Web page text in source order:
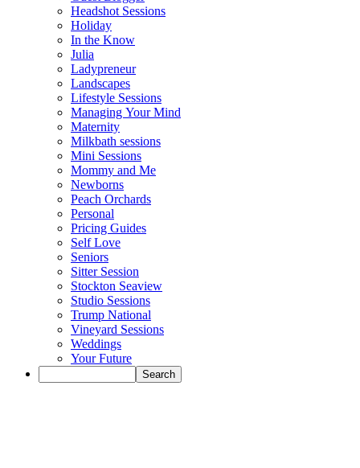
Headshot Sessions
Holiday
In the Know
Julia
Ladypreneur
Landscapes
Lifestyle Sessions
Managing Your Mind
Maternity
Milkbath sessions
Mini Sessions
Mommy and Me
Newborns
Peach Orchards
Personal
Pricing Guides
Self Love
Seniors
Sitter Session
Stockton Seaview
Studio Sessions
Trump National
Vineyard Sessions
Weddings
Your Future